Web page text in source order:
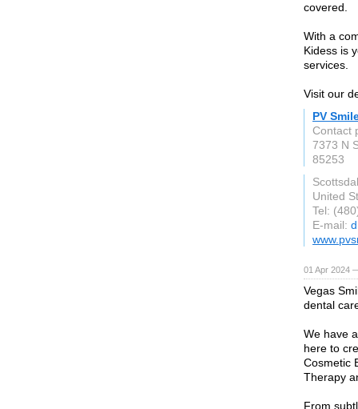
covered.
With a
Kidess is
services.
Visit our
PV
Contact
7373 N
85253
United
Tel:
E-mail:
01 Apr 2024
Vegas
dental
We have
here to
Cosmetic
Therapy
From